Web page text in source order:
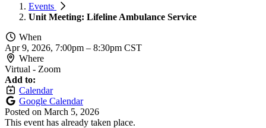
Events
Unit Meeting: Lifeline Ambulance Service
When
Apr 9, 2026, 7:00pm – 8:30pm CST
Where
Virtual - Zoom
Add to:
Calendar
Google Calendar
Posted on March 5, 2026
This event has already taken place.